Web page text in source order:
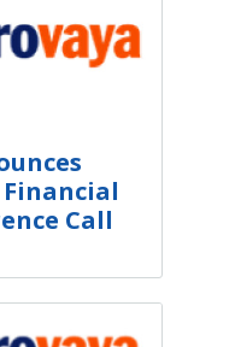
Financial
Call